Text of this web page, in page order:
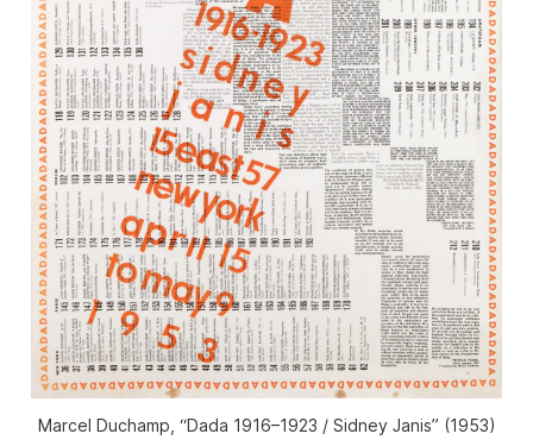
Marcel Duchamp, “Dada 1916–1923 / Sidney Janis” (1953)